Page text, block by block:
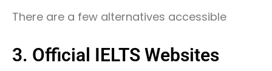
There are a few alternatives accessible
3. Official IELTS Websites